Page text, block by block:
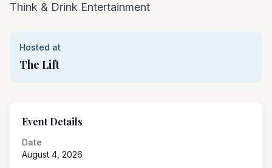
Think & Drink Entertainment
Hosted at
The Lift
Event Details
Date
August 4, 2026